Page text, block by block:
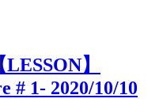
】
# 1- 2020/10/10